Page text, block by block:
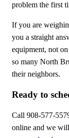
problem the first
If you are
you a straight
equipment, not
so many North
their neighbors.
Ready to
Call 908-577-
online and we